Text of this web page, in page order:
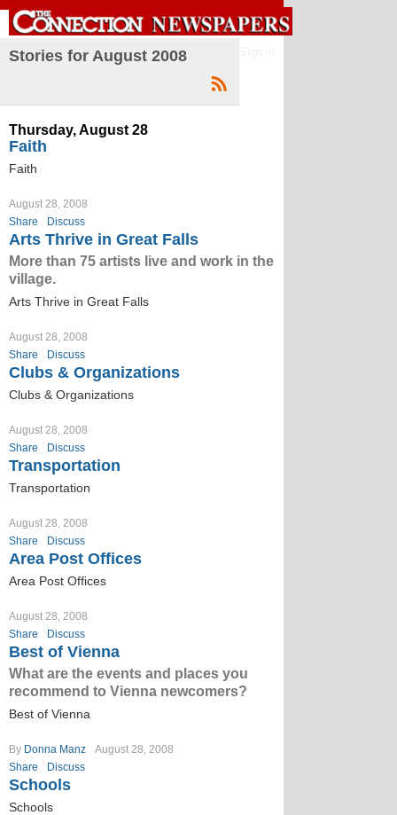
Stories for August 2008
Thursday, August 28
Faith
Faith
August 28, 2008
Share
Discuss
Arts Thrive in Great Falls
More than 75 artists live and work in the
village.
Arts Thrive in Great Falls
August 28, 2008
Share
Discuss
Clubs & Organizations
Clubs & Organizations
August 28, 2008
Share
Discuss
Transportation
Transportation
August 28, 2008
Share
Discuss
Area Post Offices
Area Post Offices
August 28, 2008
Share
Discuss
Best of Vienna
What are the events and places you
recommend to Vienna newcomers?
Best of Vienna
By Donna Manz
August 28, 2008
Share
Discuss
Schools
Schools